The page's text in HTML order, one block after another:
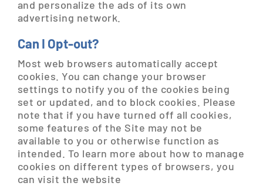
and personalize the ads of its own
advertising network.
Can I Opt-out?
Most web browsers automatically accept
cookies. You can change your browser
settings to notify you of the cookies being
set or updated, and to block cookies. Please
note that if you have turned off all cookies,
some features of the Site may not be
available to you or otherwise function as
intended. To learn more about how to manage
cookies on different types of browsers, you
can visit the website